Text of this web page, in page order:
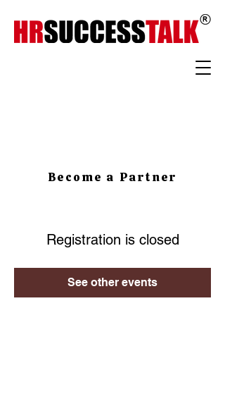
Become a Partner
Registration is closed
See other events